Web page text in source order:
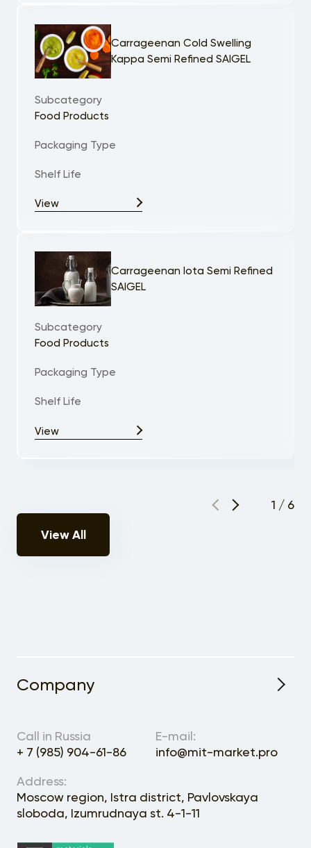
1 / 6
Carrageenan Cold Swelling
Kappa Semi Refined SAIGEL
Subcategory
Food Products
Packaging Type
Shelf Life
View
Carrageenan Iota Semi Refined
SAIGEL
Subcategory
Food Products
Packaging Type
Shelf Life
View
View All
Company
Call in Russia
+ 7 (985) 904-61-86
E-mail:
info@mit-market.pro
Address:
Moscow region, Istra district, Pavlovskaya
sloboda, Izumrudnaya st. 4-1-11